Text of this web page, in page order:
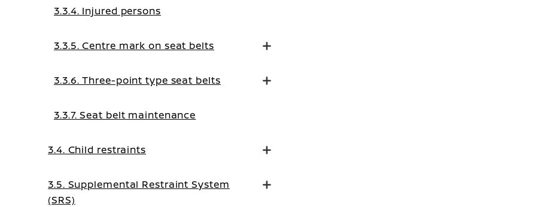
3.3.4. Injured persons
3.3.5. Centre mark on seat belts
3.3.6. Three-point type seat belts
3.3.7. Seat belt maintenance
3.4. Child restraints
3.5. Supplemental Restraint System
(SRS)